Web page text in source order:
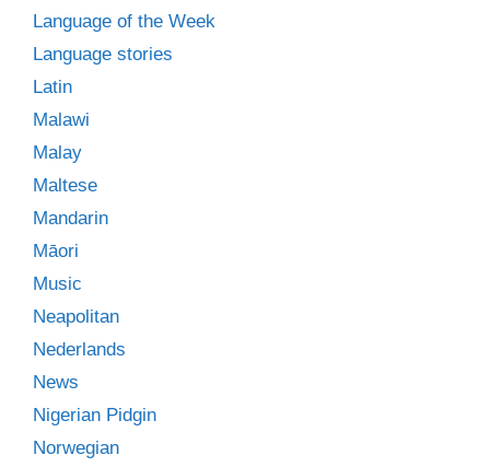
Language of the Week
Language stories
Latin
Malawi
Malay
Maltese
Mandarin
Māori
Music
Neapolitan
Nederlands
News
Nigerian Pidgin
Norwegian